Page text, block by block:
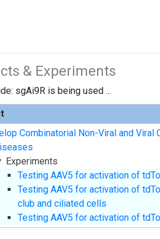
& Experiments
sgAi9R is being used ...
Combinatorial Non-Viral and Viral
Experiments
Testing AAV5 for activation of
Testing AAV5 for activation of
club and ciliated cells
Testing AAV5 for activation of